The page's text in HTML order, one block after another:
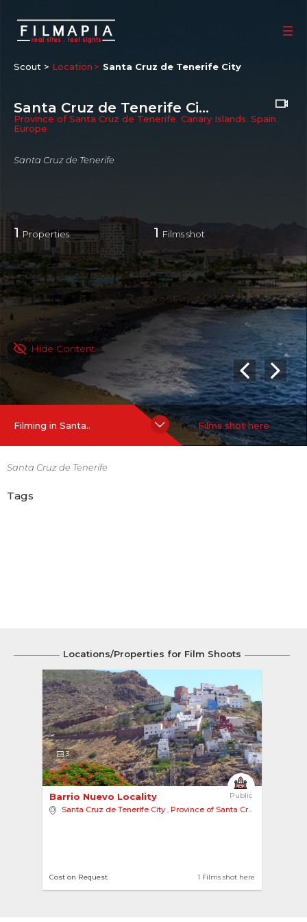
Scout > Location Santa Cruz de Tenerife City
Santa Cruz de Tenerife City
Province of Santa Cruz de Tenerife Canary Islands Spain
Europe
Santa Cruz de Tenerife
1 Properties 1 Films shot
Hide Content
Filming in Santa.. Films shot here
Santa Cruz de Tenerife
Tags
Locations/Properties for Film Shoots
3
Public
Barrio Nuevo Locality
Santa Cruz de Tenerife City , Province of Santa Cruz de Tenerife
1 Films shot here
Cost on Request